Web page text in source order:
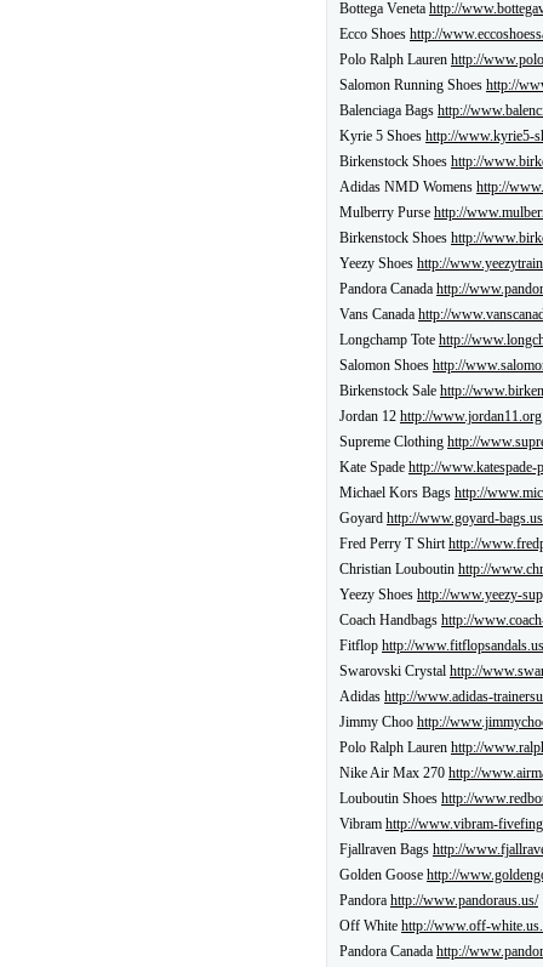
Bottega Veneta http://
Ecco Shoes http://
Polo Ralph Lauren http://
Salomon Running Shoes http://
Balenciaga Bags http://
Kyrie 5 Shoes http://www.kyrie5-
Birkenstock Shoes http://
Adidas NMD Womens http://
Mulberry Purse http://
Birkenstock Shoes http://
Yeezy Shoes http://
Pandora Canada http://
Vans Canada http://
Longchamp Tote http://
Salomon Shoes http://
Birkenstock Sale http://
Jordan 12 http://
Supreme Clothing http://
Kate Spade http://www.katespade-
Michael Kors Bags http://
Goyard http://www.goyard-
Fred Perry T Shirthttp://
Christian Louboutin http://
Yeezy Shoes http://www.yeezy-
Coach Handbags http://
Fitflop http://
Swarovski Crystal http://
Adidas http://www.adidas-
Jimmy Choo http://
Polo Ralph Lauren http://
Nike Air Max 270 http://
Louboutin Shoes http://
Vibram http://www.vibram-
Fjallraven Bags http://
Golden Goose http://
Pandora http://www.pandoraus.us/
Off White http://www.off-
Pandora Canada http://